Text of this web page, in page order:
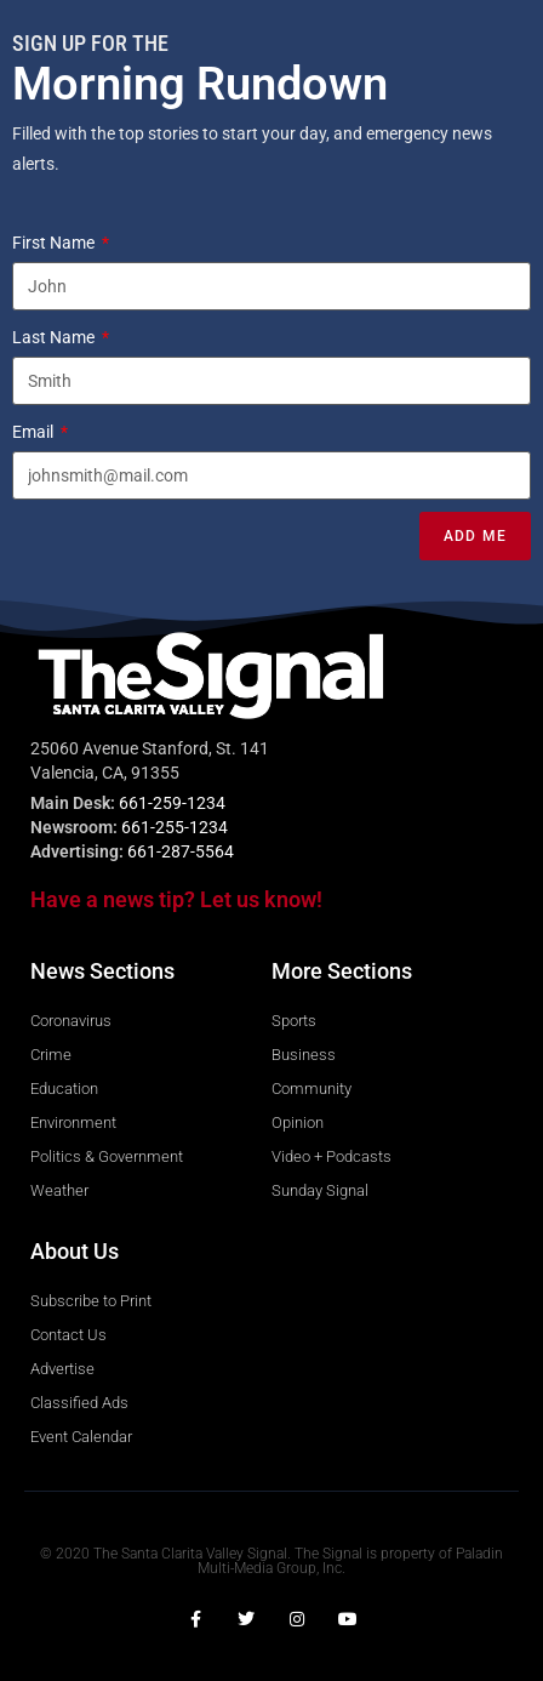
SIGN UP FOR THE
Morning Rundown
Filled with the top stories to start your day, and emergency news
alerts.
First Name
Last Name
Email
ADD ME
25060 Avenue Stanford, St. 141
Valencia, CA, 91355
Main Desk: 661-259-1234
Newsroom: 661-255-1234
Advertising: 661-287-5564
Have a news tip? Let us know!
News Sections
Coronavirus
Crime
Education
Environment
Politics & Government
Weather
More Sections
Sports
Business
Community
Opinion
Video + Podcasts
Sunday Signal
About Us
Subscribe to Print
Contact Us
Advertise
Classified Ads
Event Calendar
© 2020 The Santa Clarita Valley Signal. The Signal is property of Paladin
Multi-Media Group, Inc.